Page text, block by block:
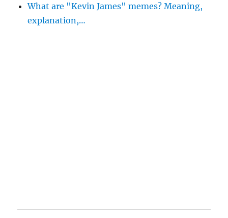
What are "Kevin James" memes? Meaning,
explanation,…